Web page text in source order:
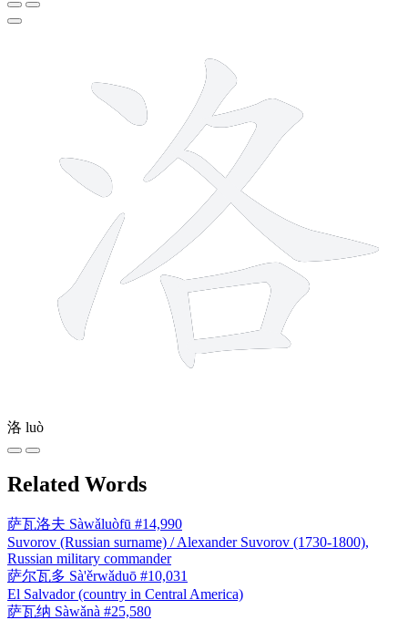
洛 luò
Related Words
萨瓦洛夫 Sàwǎluòfū #14,990
Suvorov (Russian surname) / Alexander Suvorov (1730-1800),
Russian military commander
萨尔瓦多 Sà'ěrwǎduō #10,031
El Salvador (country in Central America)
萨瓦纳 Sàwǎnà #25,580